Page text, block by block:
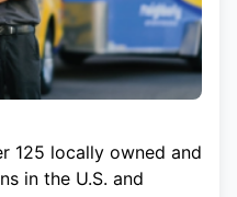
125 locally owned and
in the U.S. and